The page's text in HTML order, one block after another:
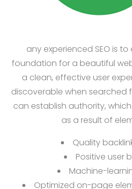
any experienced SEO is
foundation for a beautiful
a clean, effective user
discoverable when searched
can establish authority,
as a result of
Quality
Positive user
Machine-
Optimized on-page